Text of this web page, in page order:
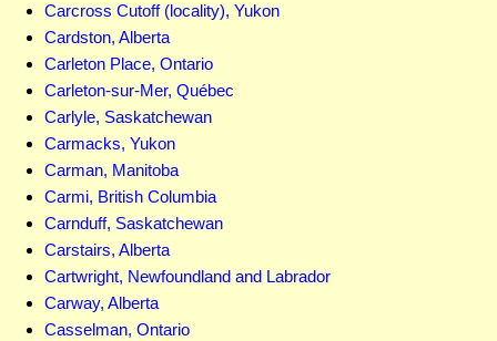
Carcross Cutoff (locality), Yukon
Cardston, Alberta
Carleton Place, Ontario
Carleton-sur-Mer, Québec
Carlyle, Saskatchewan
Carmacks, Yukon
Carman, Manitoba
Carmi, British Columbia
Carnduff, Saskatchewan
Carstairs, Alberta
Cartwright, Newfoundland and Labrador
Carway, Alberta
Casselman, Ontario